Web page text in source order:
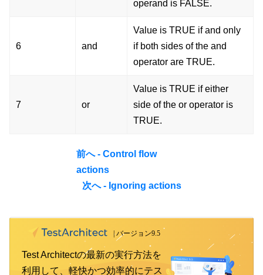
operand is FALSE.
6 and
Value is TRUE if and only
if both sides of the and
operator are TRUE.
7 or
Value is TRUE if either
side of the or operator is
TRUE.
前へ - Control flow
actions
次へ - Ignoring actions
Test Architectの最新の実行方法を
利用して、軽快かつ効率的にテス